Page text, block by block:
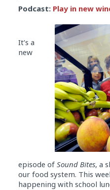
Podcast: Play in new
It’s a
new
episode of Sound Bites, a
our food system. This
happening with school